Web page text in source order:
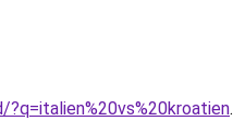
?q=italien%20vs%20kroatien.